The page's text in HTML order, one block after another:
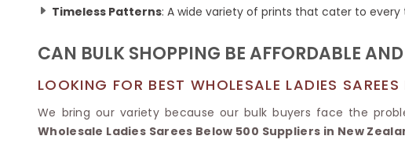
Kantha Sarees
Sungudi Sarees
Butter Silk Sarees
SOUTH INDIAN SILK
Timeless Patterns: A wide variety of prints that cater to every
CAN BULK SHOPPING BE AFFORDABLE
LOOKING FOR BEST WHOLESALE LADIES
We bring our variety because our bulk buyers face the
Wholesale Ladies Sarees Below 500 Suppliers in New